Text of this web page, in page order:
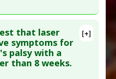
Sci. 2017 May
Mar 23. PMID: 28337563
Apr 30, 2017
[+]
that laser
symptoms for
palsy with a
than 8 weeks.